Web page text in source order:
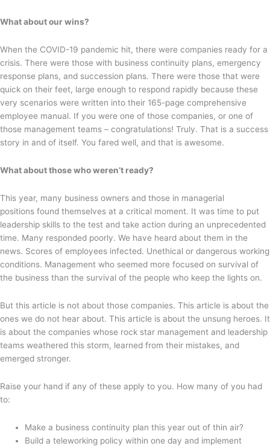
What about our wins?
When the COVID-19 pandemic hit, there were companies ready for a
crisis. There were those with business continuity plans, emergency
response plans, and succession plans. There were those that were
quick on their feet, large enough to respond rapidly because these
very scenarios were written into their 165-page comprehensive
employee manual. If you were one of those companies, or one of
those management teams – congratulations! Truly. That is a success
story in and of itself. You fared well, and that is awesome.
What about those who weren’t ready?
This year, many business owners and those in managerial
positions found themselves at a critical moment. It was time to put
leadership skills to the test and take action during an unprecedented
time. Many responded poorly. We have heard about them in the
news. Scores of employees infected. Unethical or dangerous working
conditions. Management who seemed more focused on survival of
the business than the survival of the people who keep the lights on.
But this article is not about those companies. This article is about the
ones we do not hear about. This article is about the unsung heroes. It
is about the companies whose rock star management and leadership
teams weathered this storm, learned from their mistakes, and
emerged stronger.
Raise your hand if any of these apply to you. How many of you had
to:
Make a business continuity plan this year out of thin air?
Build a teleworking policy within one day and implement